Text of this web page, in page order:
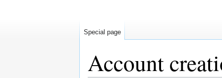
Account
Special page